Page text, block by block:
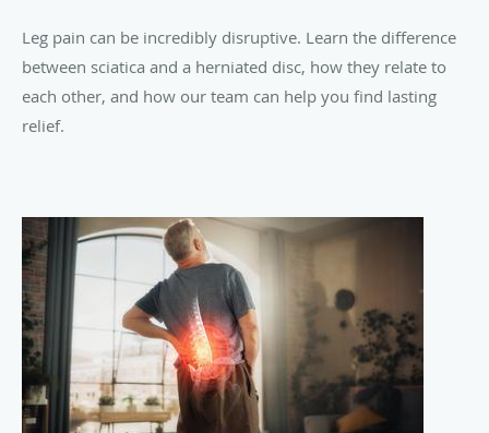
Leg pain can be incredibly disruptive. Learn the difference
between sciatica and a herniated disc, how they relate to
each other, and how our team can help you find lasting
relief.